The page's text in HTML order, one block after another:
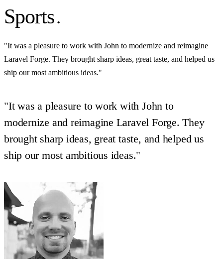
Sports.
"It was a pleasure to work with John to modernize and reimagine
Laravel Forge. They brought sharp ideas, great taste, and helped us
ship our most ambitious ideas."
"It was a pleasure to work with John to
modernize and reimagine Laravel Forge. They
brought sharp ideas, great taste, and helped us
ship our most ambitious ideas."